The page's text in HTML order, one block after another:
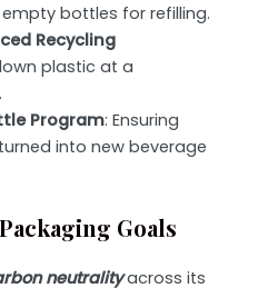
bottles for refilling.
Recycling
plastic at a
Program: Ensuring
into new beverage
Goals
neutralityacross its